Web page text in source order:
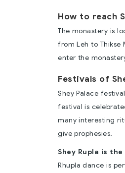
How to reach
The monastery is
from Leh to Thikse
enter the
Festivals of
Shey Palace
festival is
many interesting
give prophesies.
Shey Rupla is
Rhupla dance is